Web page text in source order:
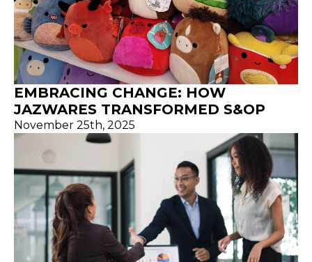
EMBRACING CHANGE: HOW
JAZWARES TRANSFORMED S&OP
November 25th, 2025